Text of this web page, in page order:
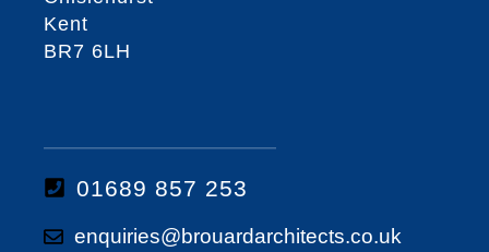
Kent
BR7 6LH
01689 857 253
enquiries@brouardarchitects.co.uk